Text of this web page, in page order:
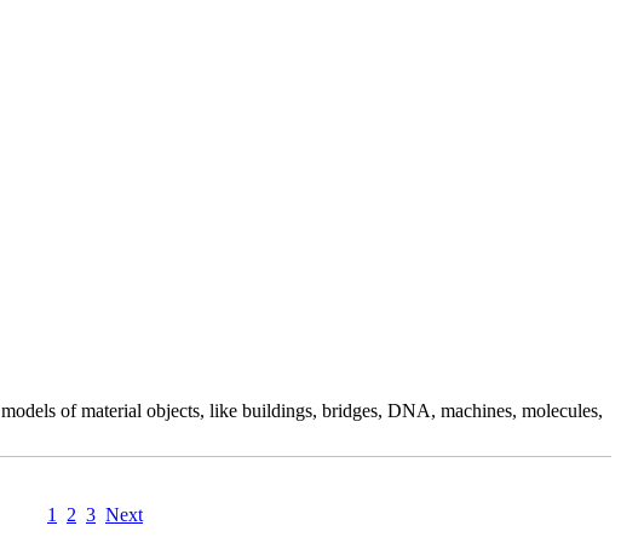
of material objects, like buildings, bridges, DNA, machines, molecules,
1 2 3 Next